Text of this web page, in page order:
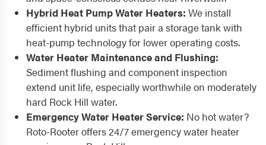
Hybrid Heat Pump Water Heaters: We install
efficient hybrid units that pair a storage tank with
heat-pump technology for lower operating costs.
Water Heater Maintenance and Flushing:
Sediment flushing and component inspection
extend unit life, especially worthwhile on moderately
hard Rock Hill water.
Emergency Water Heater Service: No hot water?
Roto-Rooter offers 24/7 emergency water heater